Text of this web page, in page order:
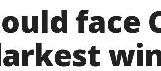
face